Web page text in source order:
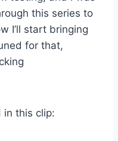
this series to
I’ll start bringing
for that,
in this clip: